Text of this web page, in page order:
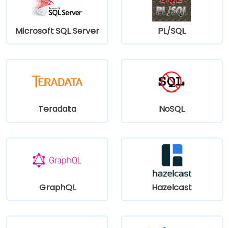
Microsoft SQL Server PL/SQL
Teradata NoSQL
GraphQL Hazelcast